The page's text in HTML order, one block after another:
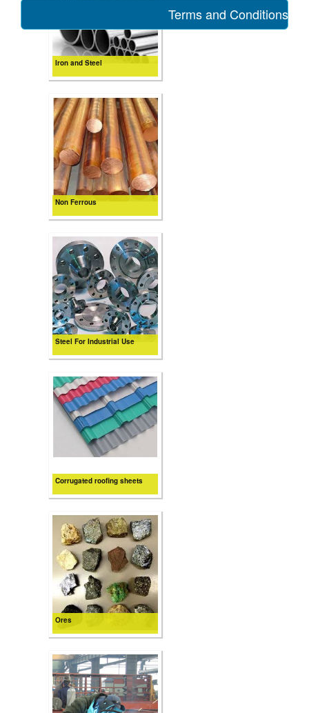
Iron and Steel
Non Ferrous
Steel For Industrial Use
Corrugated roofing sheets
Ores
Terms and Conditions